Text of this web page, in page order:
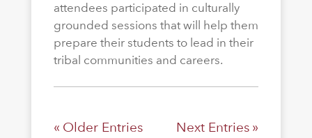
attendees participated in culturally
grounded sessions that will help them
prepare their students to lead in their
tribal communities and careers.
« Older Entries Next Entries »